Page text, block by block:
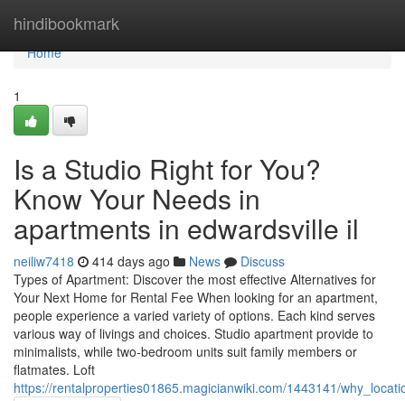
hindibookmark
Home
Home
1
Is a Studio Right for You?
Know Your Needs in
apartments in edwardsville il
neiliw7418 414 days ago News
Discuss
Types of Apartment: Discover the most effective Alternatives for
Your Next Home for Rental Fee When looking for an apartment,
people experience a varied variety of options. Each kind serves
various way of livings and choices. Studio apartment provide to
minimalists, while two-bedroom units suit family members or
flatmates. Loft
https://rentalproperties01865.magicianwiki.com/1443141/